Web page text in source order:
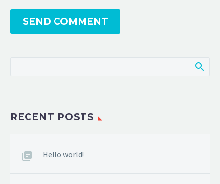
SEND COMMENT
RECENT POSTS
Hello world!